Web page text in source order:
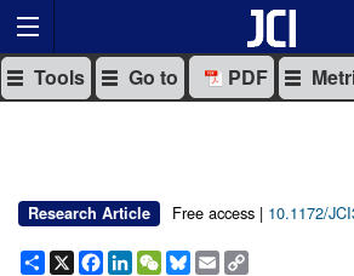
Tools Go to PDF
Research Article Free access | 10.1172/
Share
X Facebook
LinkedIn
WeChat
Bluesky
Email